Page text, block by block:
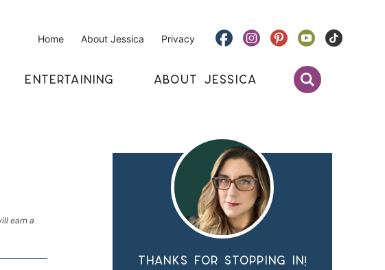
Home About Jessica Privacy
ENTERTAINING ABOUT JESSICA
earn a
Thanks for stopping in!